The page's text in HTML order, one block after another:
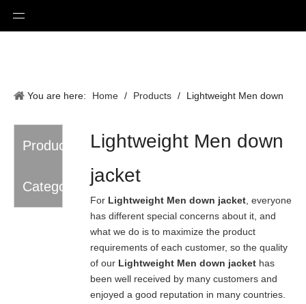
You are here: Home / Products /
Lightweight Men down
Product
Category
Lightweight Men down
jacket
For Lightweight Men down jacket , everyone
has different special concerns about it, and
what we do is to maximize the product
requirements of each customer, so the quality
of our Lightweight Men down jacket has
been well received by many customers and
enjoyed a good reputation in many countries.